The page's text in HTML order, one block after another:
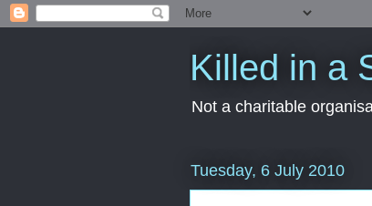
Killed in a
Not a charitable
Tuesday, 6 July 2010